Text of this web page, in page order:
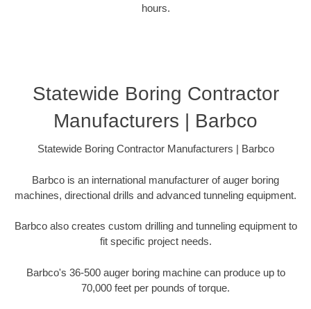
hours.
Statewide Boring Contractor
Manufacturers | Barbco
Statewide Boring Contractor Manufacturers | Barbco
Barbco is an international manufacturer of auger boring
machines, directional drills and advanced tunneling equipment.
Barbco also creates custom drilling and tunneling equipment to
fit specific project needs.
Barbco's 36-500 auger boring machine can produce up to
70,000 feet per pounds of torque.